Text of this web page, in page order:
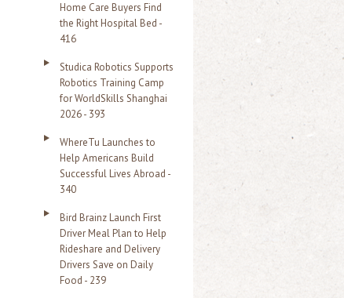
Home Care Buyers Find
the Right Hospital Bed -
416
Studica Robotics Supports
Robotics Training Camp
for WorldSkills Shanghai
2026 - 393
WhereTu Launches to
Help Americans Build
Successful Lives Abroad -
340
Bird Brainz Launch First
Driver Meal Plan to Help
Rideshare and Delivery
Drivers Save on Daily
Food - 239